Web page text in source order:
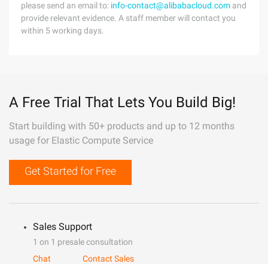
please send an email to: info-contact@alibabacloud.com and
provide relevant evidence. A staff member will contact you
within 5 working days.
A Free Trial That Lets You Build Big!
Start building with 50+ products and up to 12 months
usage for Elastic Compute Service
Get Started for Free
Sales Support
1 on 1 presale consultation
Chat
Contact Sales